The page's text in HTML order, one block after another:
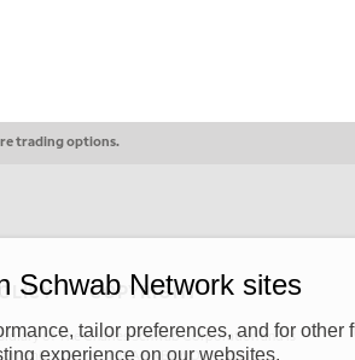
trading options.
COPYRIGHT
of The Charles Schwab Corporation and is
THE SCHWAB NETWORK SITE,
Schwab Network sites
tailor preferences, and for other
experience on our websites.